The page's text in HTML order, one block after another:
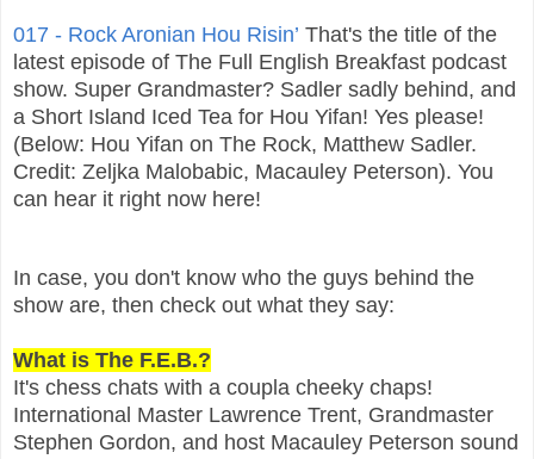
017 - Rock Aronian Hou Risin’ That's the title of the
latest episode of The Full English Breakfast podcast
show. Super Grandmaster? Sadler sadly behind, and
a Short Island Iced Tea for Hou Yifan! Yes please!
(Below: Hou Yifan on The Rock, Matthew Sadler.
Credit: Zeljka Malobabic, Macauley Peterson). You
can hear it right now here!
In case, you don't know who the guys behind the
show are, then check out what they say:
What is The F.E.B.?
It's chess chats with a coupla cheeky chaps!
International Master Lawrence Trent, Grandmaster
Stephen Gordon, and host Macauley Peterson sound